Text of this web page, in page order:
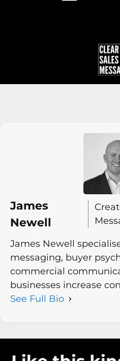
James
Newell
James Newell
messaging, buyer
commercial
businesses increase
See Full Bio